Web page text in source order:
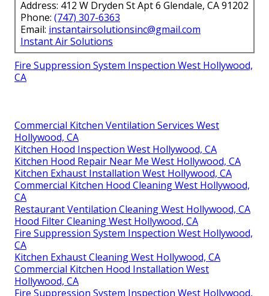
Address: 412 W Dryden St Apt 6 Glendale, CA 91202
Phone: (747) 307-6363
Email: instantairsolutionsinc@gmail.com
Instant Air Solutions
Fire Suppression System Inspection West Hollywood,
CA
Commercial Kitchen Ventilation Services West
Hollywood, CA
Kitchen Hood Inspection West Hollywood, CA
Kitchen Hood Repair Near Me West Hollywood, CA
Kitchen Exhaust Installation West Hollywood, CA
Commercial Kitchen Hood Cleaning West Hollywood,
CA
Restaurant Ventilation Cleaning West Hollywood, CA
Hood Filter Cleaning West Hollywood, CA
Fire Suppression System Inspection West Hollywood,
CA
Kitchen Exhaust Cleaning West Hollywood, CA
Commercial Kitchen Hood Installation West
Hollywood, CA
Fire Suppression System Inspection West Hollywood,